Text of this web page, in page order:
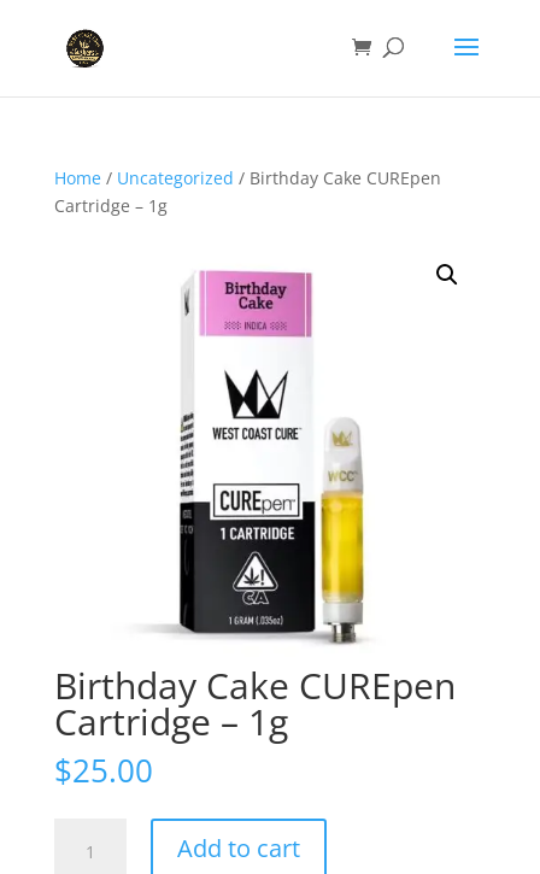
Home/ Uncategorized / Birthday Cake CUREpen
Cartridge – 1g
Birthday Cake CUREpen
Cartridge – 1g
$25.00
Cake
Add to cart